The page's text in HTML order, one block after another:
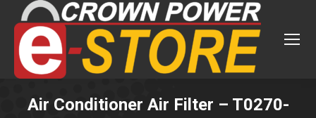
Air Conditioner Air Filter – T0270-